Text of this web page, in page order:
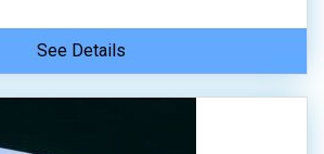
See Details